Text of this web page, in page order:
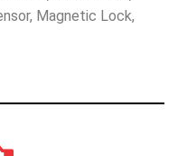
Magnetic Lock,